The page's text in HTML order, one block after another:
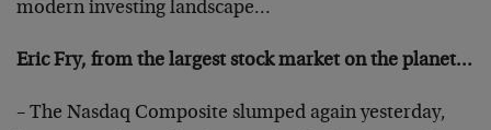
modern investing landscape…
Eric Fry, from the largest stock market on the planet…
– The Nasdaq Composite slumped again yesterday,